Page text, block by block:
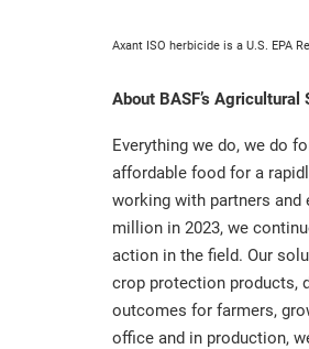
Axant ISO herbicide is a U.S. EPA
About BASF’s
Everything we do, we do
affordable food for a
working with partners
million in 2023, we
action in the field. Our
crop protection products,
outcomes for farmers,
office and in production,